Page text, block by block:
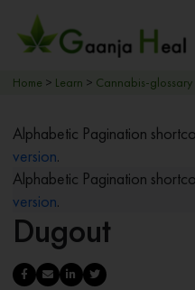
Home > Learn > Cannabis-glossary
Alphabetic Pagination
version.
Alphabetic Pagination
version.
Dugout